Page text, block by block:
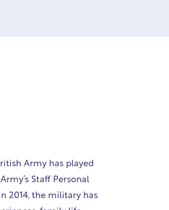
Army has played
Staff Personal
2014, the military has